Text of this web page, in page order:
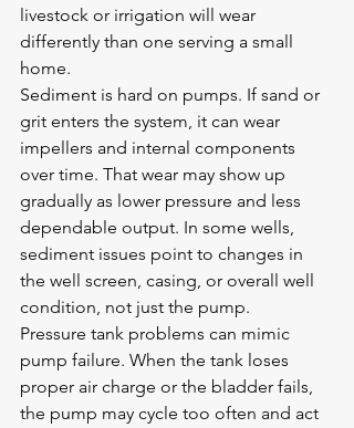
livestock or irrigation will wear
differently than one serving a small
home.
Sediment is hard on pumps. If sand or
grit enters the system, it can wear
impellers and internal components
over time. That wear may show up
gradually as lower pressure and less
dependable output. In some wells,
sediment issues point to changes in
the well screen, casing, or overall well
condition, not just the pump.
Pressure tank problems can mimic
pump failure. When the tank loses
proper air charge or the bladder fails,
the pump may cycle too often and act